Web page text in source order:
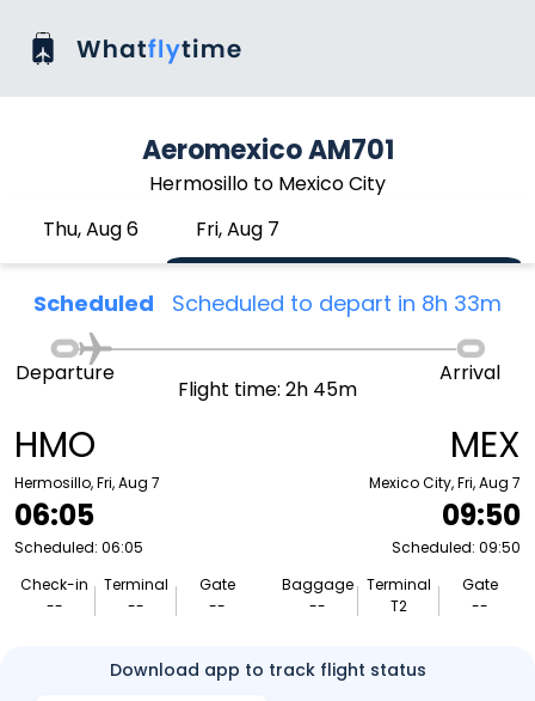
Aeromexico AM701
Hermosillo to Mexico City
Thu, Aug 6
Fri, Aug 7
Scheduled Scheduled to depart in 8h 33m
HMO
Hermosillo, Fri, Aug 7
06:05
Scheduled: 06:05
Check-in
--
Terminal
--
Gate
--
Departure
Flight time: 2h 45m
Arrival
MEX
Mexico City, Fri, Aug 7
09:50
Scheduled: 09:50
Baggage
--
Terminal
T2
Gate
--
Download app to track flight status